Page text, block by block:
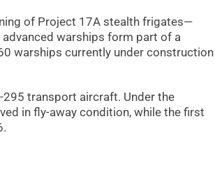
of Project 17A stealth frigates—
advanced warships form part of a
warships currently under construction
transport aircraft. Under the
in fly-away condition, while the first